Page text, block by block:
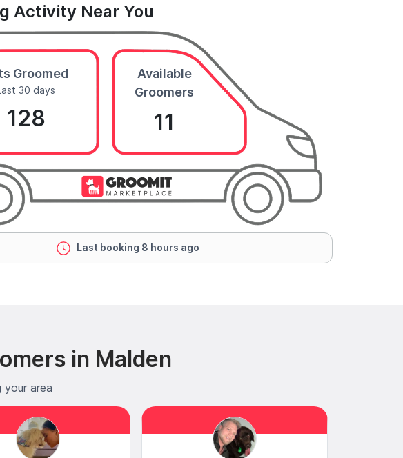
Activity Near You
Groomed
30 days
128
Available
Groomers
11
Last booking 8 hours ago
in Malden
your area